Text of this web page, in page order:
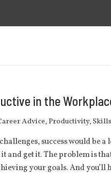
in the
Advice,Productivity,Skills
success would be a
and get it. The problem is
your goals. And you’ll